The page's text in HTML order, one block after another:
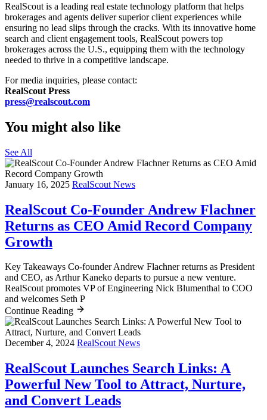
RealScout is a leading real estate technology platform that helps
brokerages and agents deliver superior client experiences while
ensuring no lead slips through the cracks. With its innovative home
search and client engagement tools, RealScout powers top
brokerages across the U.S., equipping them with the technology
needed to thrive in a competitive landscape.
For media inquiries, please contact:
RealScout Press
press@realscout.com
You might also like
See All
January 16, 2025 RealScout News
RealScout Co-Founder Andrew Flachner
Returns as CEO Amid Record Company
Growth
Key Takeaways Co-founder Andrew Flachner returns as President
and CEO, as Arthur Kaneko departs to pursue a new venture.
RealScout promotes VP of Engineering Nick Blumenthal to COO
and welcomes Seth P
Continue Reading
December 4, 2024 RealScout News
RealScout Launches Search Links: A
Powerful New Tool to Attract, Nurture,
and Convert Leads